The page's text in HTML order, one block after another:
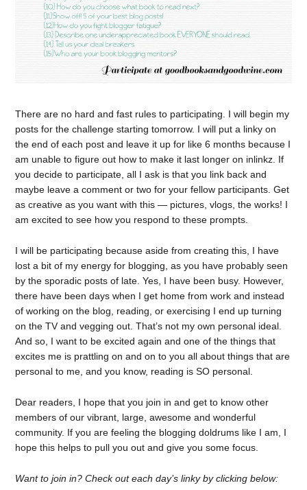
There are no hard and fast rules to participating. I will begin my
posts for the challenge starting tomorrow. I will put a linky on
the end of each post and leave it up for like 6 months because I
am unable to figure out how to make it last longer on inlinkz. If
you decide to participate, all I ask is that you link back and
maybe leave a comment or two for your fellow participants. Get
as creative as you want with this — pictures, vlogs, the works! I
am excited to see how you respond to these prompts.
I will be participating because aside from creating this, I have
lost a bit of my energy for blogging, as you have probably seen
by the sporadic posts of late. Yes, I have been busy. However,
there have been days when I get home from work and instead
of working on the blog, reading, or exercising I end up turning
on the TV and vegging out. That’s not my own personal ideal.
And so, I want to be excited again and one of the things that
excites me is prattling on and on to you all about things that are
personal to me, and you know, reading is SO personal.
Dear readers, I hope that you join in and get to know other
members of our vibrant, large, awesome and wonderful
community. If you are feeling the blogging doldrums like I am, I
hope this helps to pull you out and give you some focus.
Want to join in? Check out each day’s linky by clicking below: